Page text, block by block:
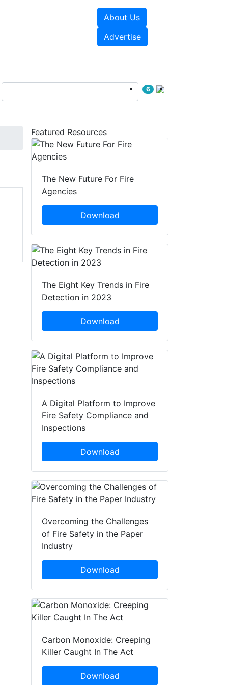
About Us
Advertise
6
Featured Resources
The New Future For Fire
Agencies
Download
The Eight Key Trends in Fire
Detection in 2023
Download
A Digital Platform to Improve
Fire Safety Compliance and
Inspections
Download
Overcoming the Challenges
of Fire Safety in the Paper
Industry
Download
Carbon Monoxide: Creeping
Killer Caught In The Act
Download